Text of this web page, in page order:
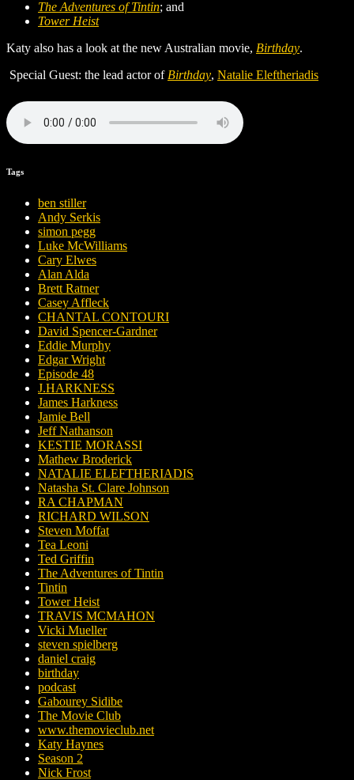
The Adventures of Tintin; and
Tower Heist
Katy also has a look at the new Australian movie, Birthday.
Special Guest: the lead actor of Birthday, Natalie Eleftheriadis
Tags
ben stiller
Andy Serkis
simon pegg
Luke McWilliams
Cary Elwes
Alan Alda
Brett Ratner
Casey Affleck
CHANTAL CONTOURI
David Spencer-Gardner
Eddie Murphy
Edgar Wright
Episode 48
J.HARKNESS
James Harkness
Jamie Bell
Jeff Nathanson
KESTIE MORASSI
Mathew Broderick
NATALIE ELEFTHERIADIS
Natasha St. Clare Johnson
RA CHAPMAN
RICHARD WILSON
Steven Moffat
Tea Leoni
Ted Griffin
The Adventures of Tintin
Tintin
Tower Heist
TRAVIS MCMAHON
Vicki Mueller
steven spielberg
daniel craig
birthday
podcast
Gabourey Sidibe
The Movie Club
www.themovieclub.net
Katy Haynes
Season 2
Nick Frost